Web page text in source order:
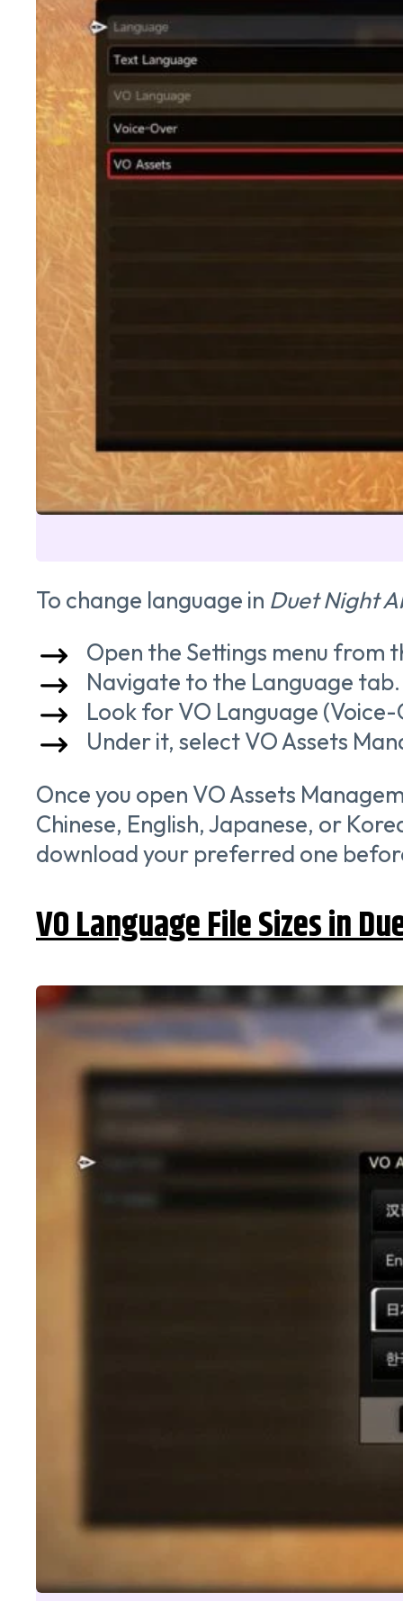
To change language in Duet Night
Open the Settings menu from
Navigate to the Language tab.
Look for VO Language
Under it, select VO Assets
Once you open VO Assets
Chinese, English, Japanese, or
download your preferred one
VO Language File Sizes in